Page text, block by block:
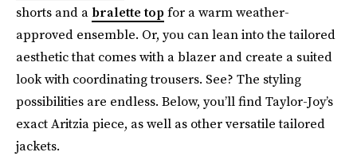
shorts and a bralette topfor a warm weather-
approved ensemble. Or, you can lean into the tailored
aesthetic that comes with a blazer and create a suited
look with coordinating trousers. See? The styling
possibilities are endless. Below, you’ll find Taylor-Joy’s
exact Aritzia piece, as well as other versatile tailored
jackets.